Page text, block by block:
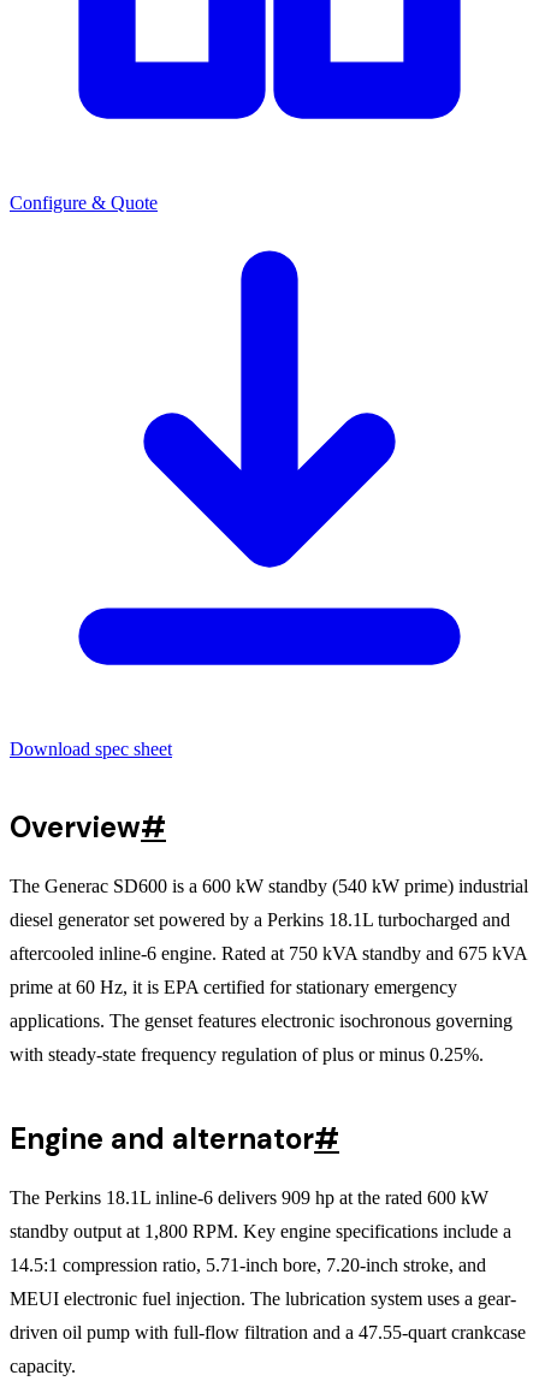
Configure & Quote
Download spec sheet
Overview#
The Generac SD600 is a 600 kW standby (540 kW prime) industrial
diesel generator set powered by a Perkins 18.1L turbocharged and
aftercooled inline-6 engine. Rated at 750 kVA standby and 675 kVA
prime at 60 Hz, it is EPA certified for stationary emergency
applications. The genset features electronic isochronous governing
with steady-state frequency regulation of plus or minus 0.25%.
Engine and alternator#
The Perkins 18.1L inline-6 delivers 909 hp at the rated 600 kW
standby output at 1,800 RPM. Key engine specifications include a
14.5:1 compression ratio, 5.71-inch bore, 7.20-inch stroke, and
MEUI electronic fuel injection. The lubrication system uses a gear-
driven oil pump with full-flow filtration and a 47.55-quart crankcase
capacity.